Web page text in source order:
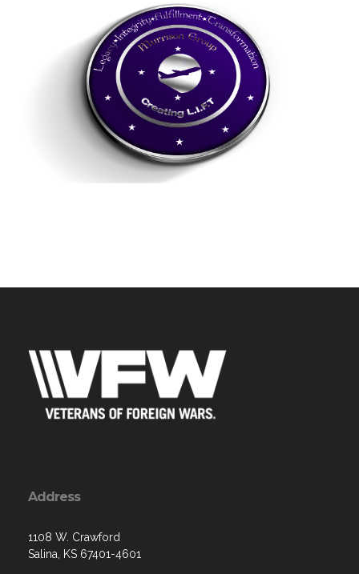
Address
1108 W. Crawford
Salina, KS 67401-4601